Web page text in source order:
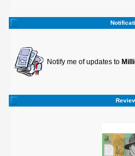
Notify me of updates to